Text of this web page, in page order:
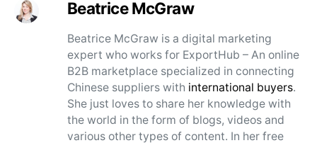
Beatrice McGraw
Beatrice McGraw is a digital marketing
expert who works for ExportHub – An online
B2B marketplace specialized in connecting
Chinese suppliers with international buyers.
She just loves to share her knowledge with
the world in the form of blogs, videos and
various other types of content. In her free